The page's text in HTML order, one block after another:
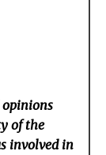
opinions
of the
involved in